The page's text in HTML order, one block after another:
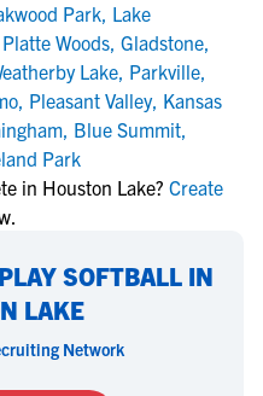
Park, Lake
Platte Woods, Gladstone,
Lake, Parkville,
, Pleasant Valley, Kansas
, Blue Summit,
Park
in Houston Lake? Create
SOFTBALL IN
LAKE
Network